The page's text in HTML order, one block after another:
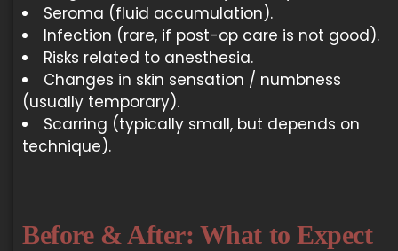
Seroma (fluid accumulation).
Infection (rare, if post-op care is not good).
Risks related to anesthesia.
Changes in skin sensation / numbness
(usually temporary).
Scarring (typically small, but depends on
technique).
Before & After: What to Expect